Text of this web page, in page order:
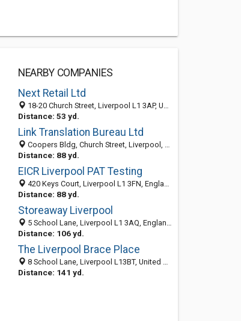
NEARBY COMPANIES
Next Retail Ltd
18-20 Church Street, Liverpool L1 3AP, United Kingdom
Distance: 53 yd.
Link Translation Bureau Ltd
Coopers Bldg, Church Street, Liverpool, Merseyside L1 3AA, United Kingdom
Distance: 88 yd.
EICR Liverpool PAT Testing
420 Keys Court, Liverpool L1 3FN, England, United Kingdom
Distance: 88 yd.
Storeaway Liverpool
5 School Lane, Liverpool L1 3AQ, England, United Kingdom
Distance: 106 yd.
The Liverpool Brace Place
8 School Lane, Liverpool L13BT, United Kingdom
Distance: 141 yd.